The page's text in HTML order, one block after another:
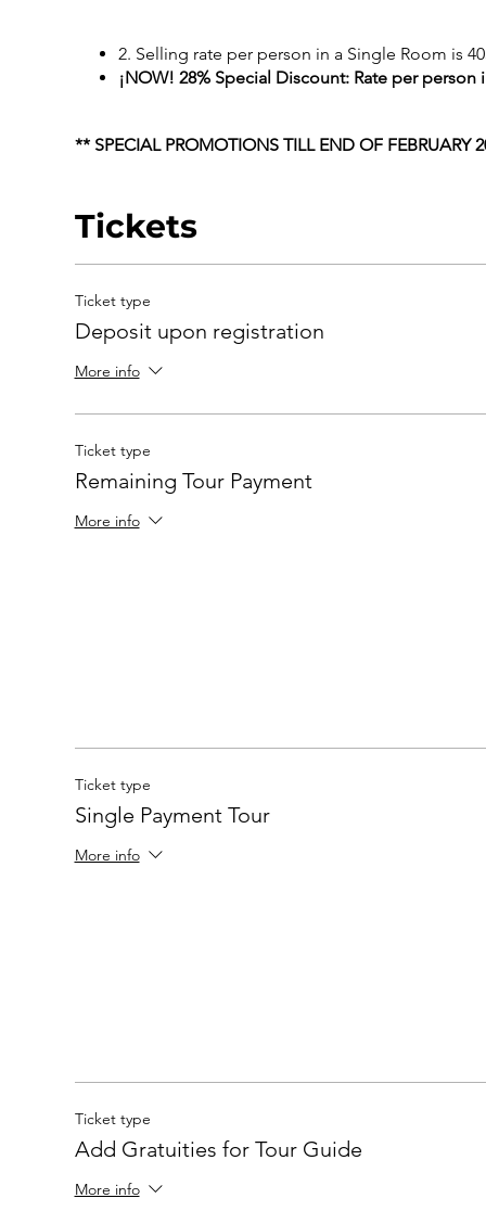
2. Selling rate per person in a Single Room is
¡NOW! 28% Special Discount: Rate per person
** SPECIAL PROMOTIONS TILL END OF FEBRUARY
Tickets
Ticket type
Deposit upon registration
More info
Ticket type
Remaining Tour Payment
More info
Ticket type
Single Payment Tour
More info
Ticket type
Add Gratuities for Tour Guide
More info